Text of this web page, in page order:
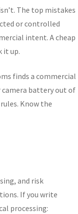
The top mistakes
or controlled
intent. A cheap
it up.
finds a commercial
camera battery out of
Know the
and risk
If you write
processing: